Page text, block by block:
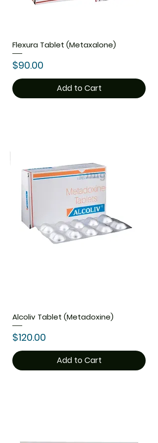
Flexura Tablet (Metaxalone)
Price
$90.00
Add to Cart
Alcoliv Tablet (Metadoxine)
Price
$120.00
Add to Cart